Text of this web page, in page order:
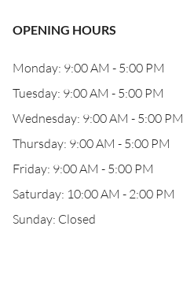
OPENING HOURS
Monday: 9:00 AM - 5:00 PM
Tuesday: 9:00 AM - 5:00 PM
Wednesday: 9:00 AM - 5:00 PM
Thursday: 9:00 AM - 5:00 PM
Friday: 9:00 AM - 5:00 PM
Saturday: 10:00 AM - 2:00 PM
Sunday: Closed